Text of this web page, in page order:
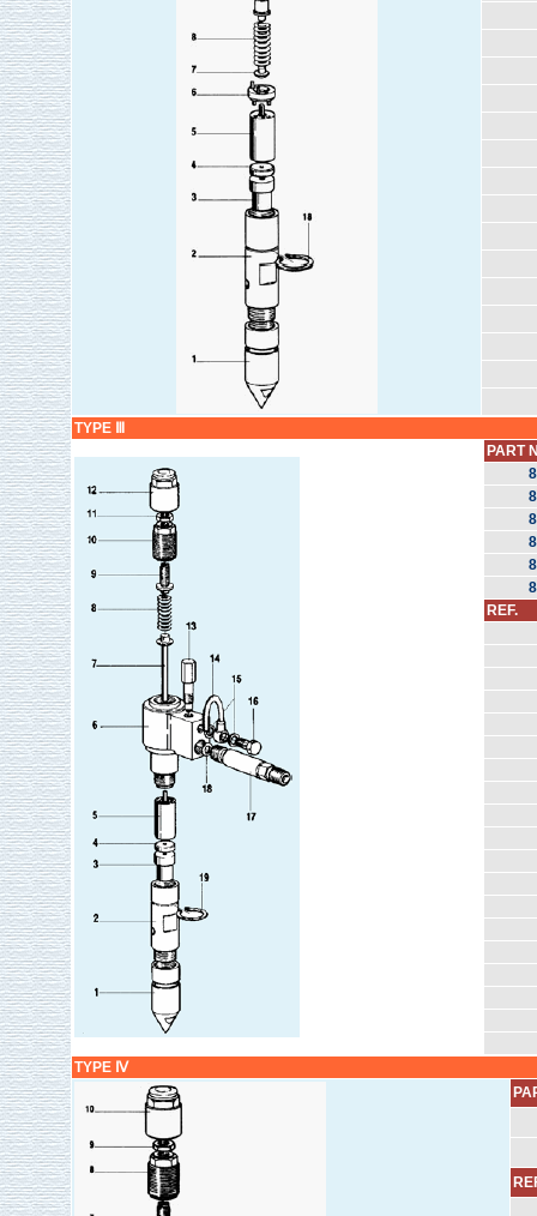
TYPE Ⅲ
PART
REF.
TYPE Ⅳ